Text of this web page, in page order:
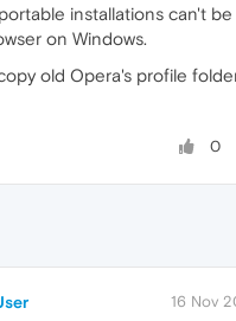
installations can't be
on Windows.
old Opera's profile
0
16 Nov